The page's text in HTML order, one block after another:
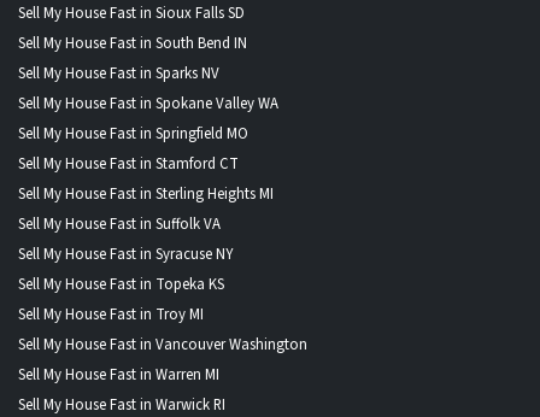
Sell My House Fast in Sioux Falls SD
Sell My House Fast in South Bend IN
Sell My House Fast in Sparks NV
Sell My House Fast in Spokane Valley WA
Sell My House Fast in Springfield MO
Sell My House Fast in Stamford CT
Sell My House Fast in Sterling Heights MI
Sell My House Fast in Suffolk VA
Sell My House Fast in Syracuse NY
Sell My House Fast in Topeka KS
Sell My House Fast in Troy MI
Sell My House Fast in Vancouver Washington
Sell My House Fast in Warren MI
Sell My House Fast in Warwick RI